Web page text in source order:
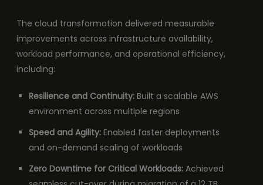
The cloud transformation delivered measurable
improvements across infrastructure availability,
workload performance, and operational efficiency,
including:
Resilience and Continuity:Built a scalable AWS
environment across multiple regions
Speed and Agility:Enabled faster deployments
and on-demand scaling of workloads
Zero Downtime for Critical Workloads:Achieved